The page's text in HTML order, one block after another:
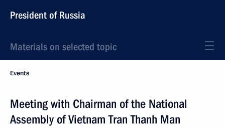
President of Russia
Materials on selected topic
Events
Meeting with Chairman of the National
Assembly of Vietnam Tran Thanh Man